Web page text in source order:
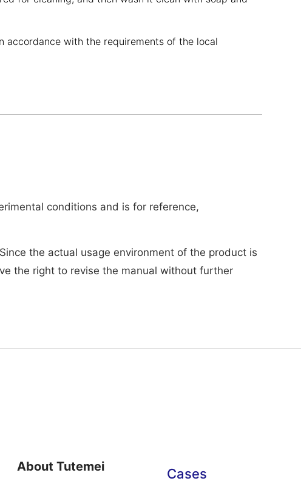
accordance with the requirements of the local
conditions and is for reference,
the actual usage environment of the product is
the right to revise the manual without further
About Tutemei Cases